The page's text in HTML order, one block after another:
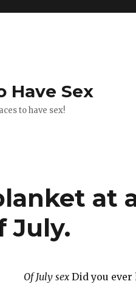
Have Sex
to have sex!
at
July.
Of July sexDid you ever